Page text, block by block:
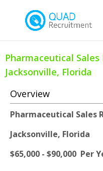
Pharmaceutical
Jacksonville, Florida
Overview
Pharmaceutical Sales
Jacksonville, Florida
$65,000 - $90,000 Per